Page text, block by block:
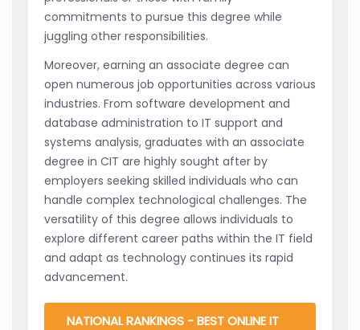
commitments to pursue this degree while
juggling other responsibilities.
Moreover, earning an associate degree can
open numerous job opportunities across various
industries. From software development and
database administration to IT support and
systems analysis, graduates with an associate
degree in CIT are highly sought after by
employers seeking skilled individuals who can
handle complex technological challenges. The
versatility of this degree allows individuals to
explore different career paths within the IT field
and adapt as technology continues its rapid
advancement.
NATIONAL RANKINGS - BEST ONLINE IT